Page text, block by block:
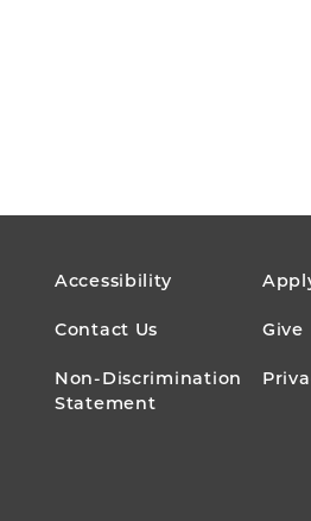
FOOTER
MENU
Accessibility
Contact Us Give
Non-Discrimination
Statement